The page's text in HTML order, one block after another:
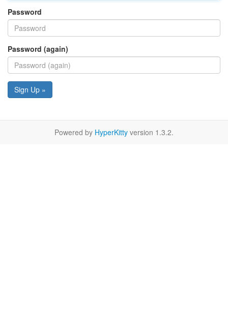
Password
Password (again)
Sign Up »
Powered by HyperKitty version 1.3.2.